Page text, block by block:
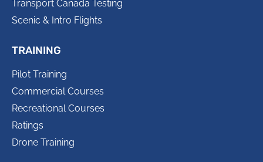
Transport Canada Testing
Scenic & Intro Flights
TRAINING
Pilot Training
Commercial Courses
Recreational Courses
Ratings
Drone Training